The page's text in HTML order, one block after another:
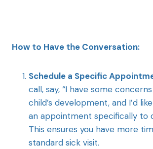
How to Have the Conversation:
Schedule a Specific
call, say, “I have some
child’s development, and I’d
an appointment specifically to
This ensures you have more
standard sick visit.